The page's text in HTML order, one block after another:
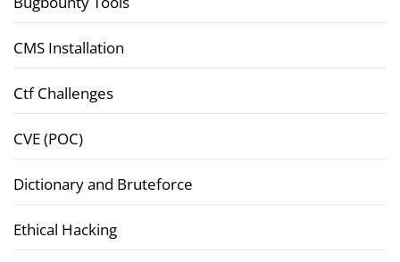
CMS Installation
Ctf Challenges
CVE (POC)
Dictionary and Bruteforce
Ethical Hacking